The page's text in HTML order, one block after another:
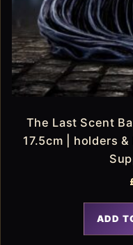
The Last Scent
17.5cm | holders
ADD